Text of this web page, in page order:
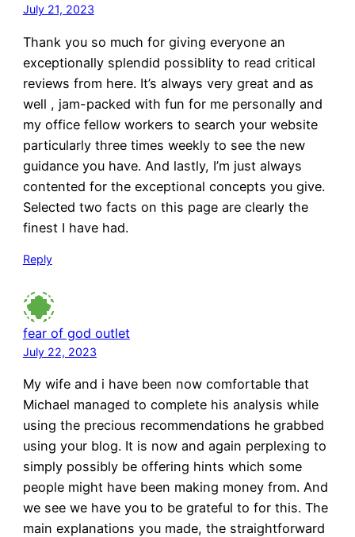
July 21, 2023
Thank you so much for giving everyone an
exceptionally splendid possiblity to read critical
reviews from here. It’s always very great and as
well , jam-packed with fun for me personally and
my office fellow workers to search your website
particularly three times weekly to see the new
guidance you have. And lastly, I’m just always
contented for the exceptional concepts you give.
Selected two facts on this page are clearly the
finest I have had.
Reply
fear of god outlet
July 22, 2023
My wife and i have been now comfortable that
Michael managed to complete his analysis while
using the precious recommendations he grabbed
using your blog. It is now and again perplexing to
simply possibly be offering hints which some
people might have been making money from. And
we see we have you to be grateful to for this. The
main explanations you made, the straightforward